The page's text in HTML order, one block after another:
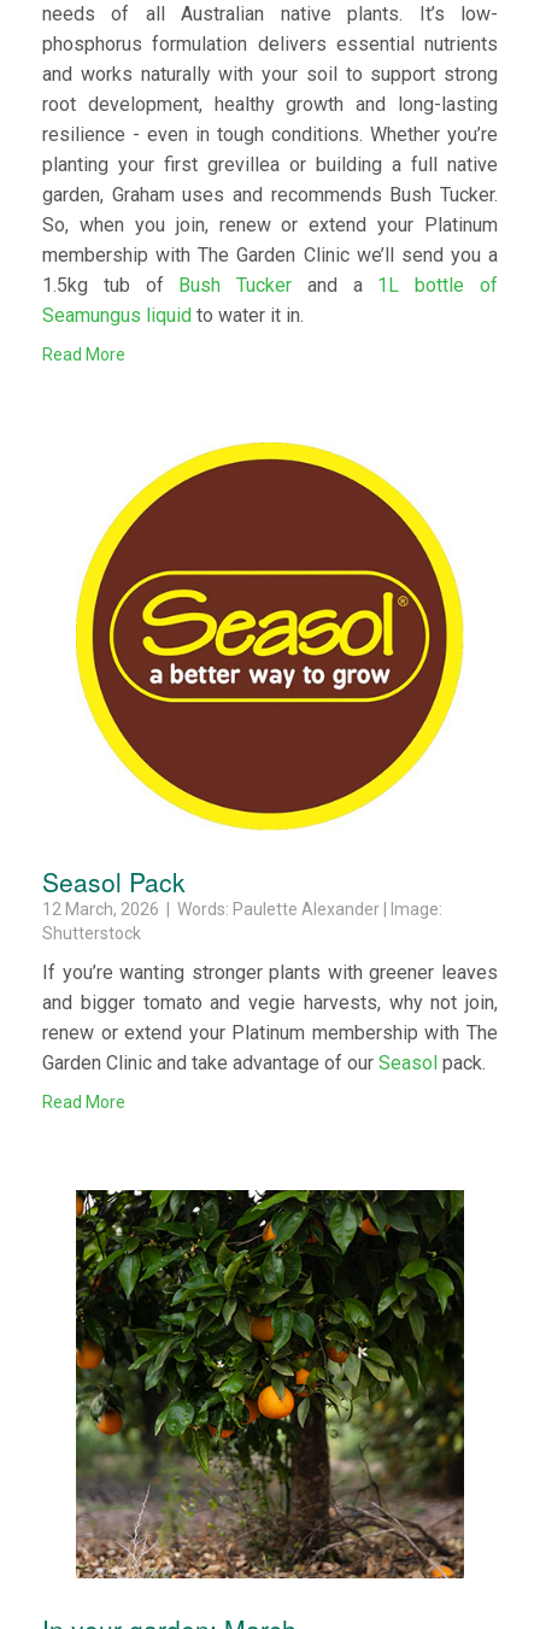
needs of all Australian native plants. It’s low-
phosphorus formulation delivers essential nutrients
and works naturally with your soil to support strong
root development, healthy growth and long-lasting
resilience - even in tough conditions. Whether you’re
planting your first grevillea or building a full native
garden, Graham uses and recommends Bush Tucker.
So, when you join, renew or extend your Platinum
membership with The Garden Clinic we’ll send you a
1.5kg tub of Bush Tucker and a 1L bottle of
Seamungus liquid to water it in.
Read More
Seasol Pack
12 March, 2026 | Words: Paulette Alexander | Image:
Shutterstock
If you’re wanting stronger plants with greener leaves
and bigger tomato and vegie harvests, why not join,
renew or extend your Platinum membership with The
Garden Clinic and take advantage of our Seasol pack.
Read More